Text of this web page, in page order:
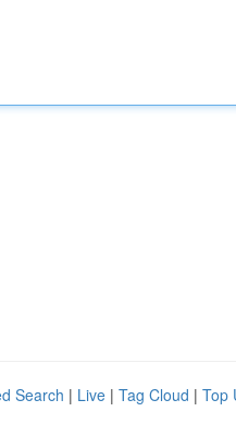
Search | Live | Tag Cloud | Top